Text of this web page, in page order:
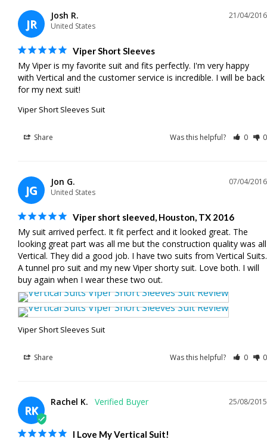
JR
21/04/2016
Josh R.
United States
Viper Short Sleeves
My Viper is my favorite suit and fits perfectly. I'm very happy
with Vertical and the customer service is incredible. I will be back
for my next suit!
Viper Short Sleeves Suit
Share Was this helpful? 0 0
JG
07/04/2016
Jon G.
United States
Viper short sleeved, Houston, TX 2016
My suit arrived perfect. It fit perfect and it looked great. The
looking great part was all me but the construction quality was all
Vertical. They did a good job. I have two suits from Vertical Suits.
A tunnel pro suit and my new Viper shorty suit. Love both. I will
buy again when I wear these two out.
Viper Short Sleeves Suit
Share Was this helpful? 0 0
RK
25/08/2015
Rachel K.
I Love My Vertical Suit!